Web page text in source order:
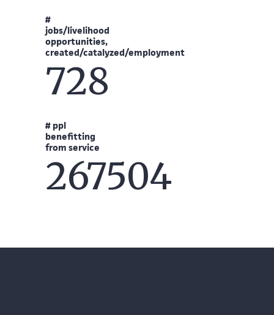
#
jobs/livelihood
opportunities,
created/catalyzed/employment
728
# ppl
benefitting
from service
267504